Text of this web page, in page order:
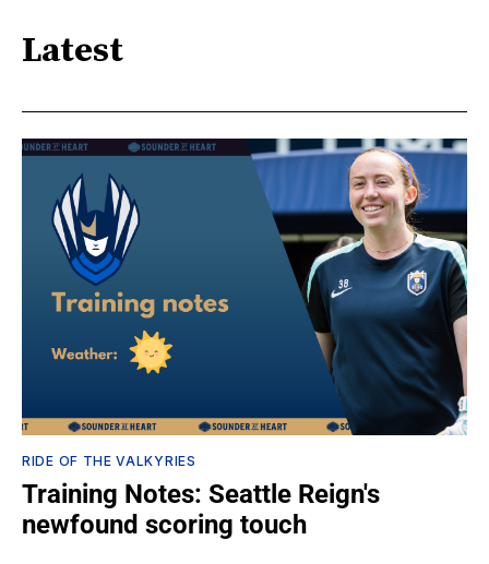
Latest
RIDE OF THE VALKYRIES
Training Notes: Seattle Reign's
newfound scoring touch